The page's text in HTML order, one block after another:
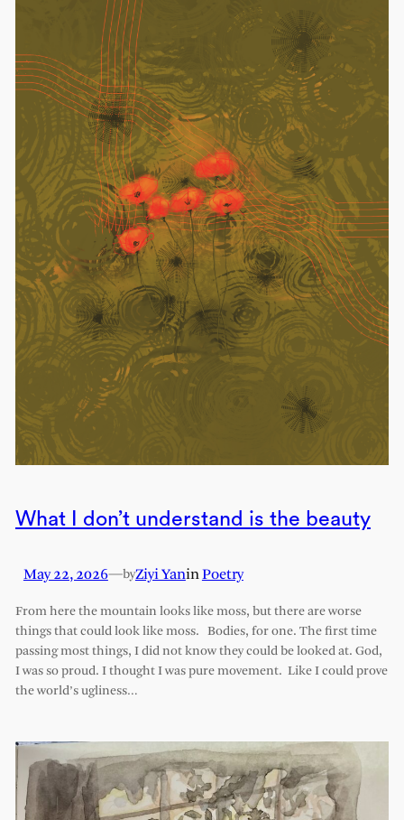
What I don’t understand is the beauty
May 22, 2026—byZiyi YaninPoetry
From here the mountain looks like moss, but there are worse
things that could look like moss. Bodies, for one. The first time
passing most things, I did not know they could be looked at. God,
I was so proud. I thought I was pure movement. Like I could prove
the world’s ugliness…